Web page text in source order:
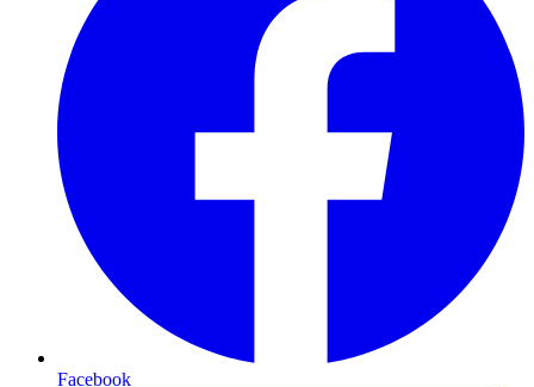
Facebook